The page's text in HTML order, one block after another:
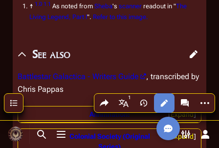
Toggle search
Toggle menu Toggle
Share this page
More languages
Views More
↑ 1.0 1.1 As noted from Sheba's scanner readout in "The
Living Legend, Part I". Refer to this image.
See also
Battlestar Galactica - Writers Guide
, transcribed by
Chris Pappas
Expand
Annihilation!
Expand
Colonial Society (Original
Contents